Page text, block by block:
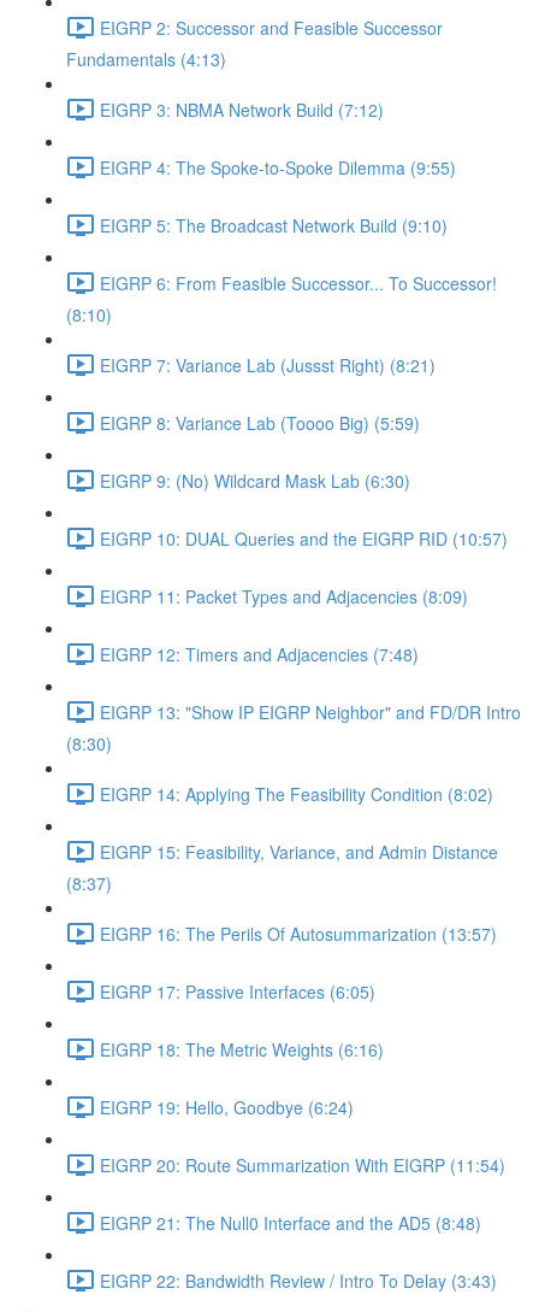
EIGRP 2: Successor and Feasible Successor
Fundamentals (4:13)
EIGRP 3: NBMA Network Build (7:12)
EIGRP 4: The Spoke-to-Spoke Dilemma (9:55)
EIGRP 5: The Broadcast Network Build (9:10)
EIGRP 6: From Feasible Successor... To Successor!
(8:10)
EIGRP 7: Variance Lab (Jussst Right) (8:21)
EIGRP 8: Variance Lab (Toooo Big) (5:59)
EIGRP 9: (No) Wildcard Mask Lab (6:30)
EIGRP 10: DUAL Queries and the EIGRP RID (10:57)
EIGRP 11: Packet Types and Adjacencies (8:09)
EIGRP 12: Timers and Adjacencies (7:48)
EIGRP 13: "Show IP EIGRP Neighbor" and FD/DR Intro
(8:30)
EIGRP 14: Applying The Feasibility Condition (8:02)
EIGRP 15: Feasibility, Variance, and Admin Distance
(8:37)
EIGRP 16: The Perils Of Autosummarization (13:57)
EIGRP 17: Passive Interfaces (6:05)
EIGRP 18: The Metric Weights (6:16)
EIGRP 19: Hello, Goodbye (6:24)
EIGRP 20: Route Summarization With EIGRP (11:54)
EIGRP 21: The Null0 Interface and the AD5 (8:48)
EIGRP 22: Bandwidth Review / Intro To Delay (3:43)